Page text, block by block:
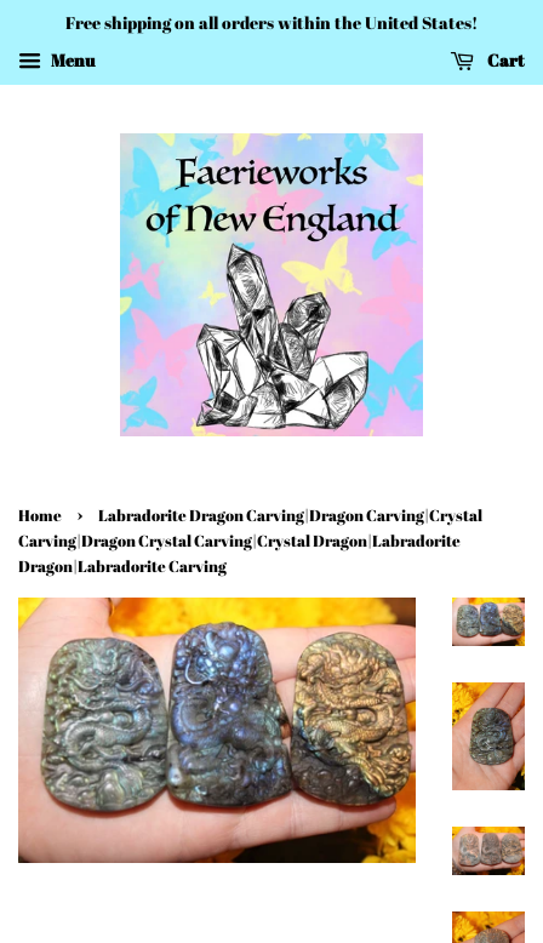
Free shipping on all orders within the United States!
Menu
Cart
Home ›
Labradorite Dragon Carving|Dragon Carving|Crystal
Carving|Dragon Crystal Carving|Crystal Dragon|Labradorite
Dragon|Labradorite Carving